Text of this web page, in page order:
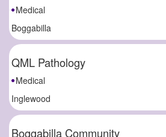
Medical
Boggabilla
QML Pathology
Medical
Inglewood
Boggabilla Community